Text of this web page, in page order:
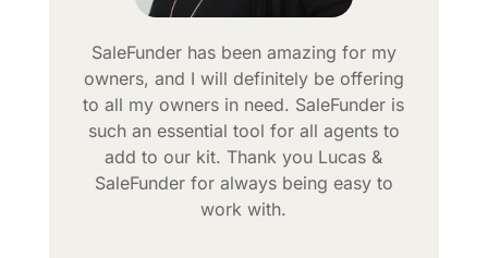
SaleFunder has been amazing for my
owners, and I will definitely be offering
to all my owners in need. SaleFunder is
such an essential tool for all agents to
add to our kit. Thank you Lucas &
SaleFunder for always being easy to
work with.